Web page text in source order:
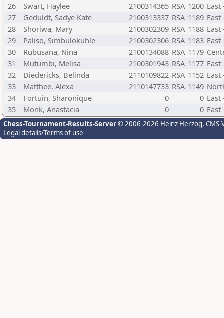
26
Swart, Haylee 2100314365 RSA 1200
27
Geduldt, Sadye Kate 2100313337 RSA 1189
28
Shoriwa, Mary 2100302309 RSA 1188
29
Paliso, Simbulokuhle 2100302306 RSA 1183
30
Rubusana, Nina 2100134088 RSA 1179
31
Mutumbi, Melisa 2100301943 RSA 1177
32
Diedericks, Belinda 2110109822 RSA 1152
33
Matthee, Alexa 2110147733 RSA 1149
34
Fortuin, Sharonique 0 0
35
Monk, Anastacia 0 0
Chess-Tournament-Results-Server© 2006-2026 Heinz Herzog,
Legal details/Terms of use